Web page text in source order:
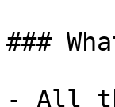
###
- All